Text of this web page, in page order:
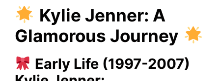
Kylie Jenner: A
Glamorous Journey
Early Life (1997-2007)